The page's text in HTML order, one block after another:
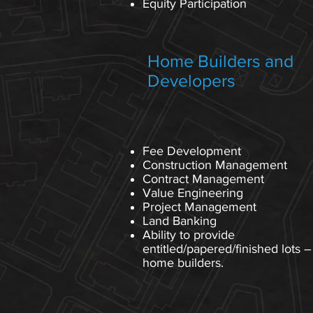
Equity Participation
Home Builders and
Developers
Fee Development
Construction Management
Contract Management
Value Engineering
Project Management
Land Banking
Ability to provide
entitled/papered/finished lots
home builders.